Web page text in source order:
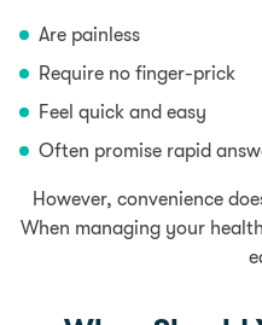
Are painless
Require no finger-prick
Feel quick and easy
Often promise rapid
However, convenience
When managing your